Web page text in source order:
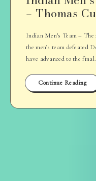
– Thomas
Indian Men’s Team –
the men’s team defeated
have advanced to the final.
Continue Reading